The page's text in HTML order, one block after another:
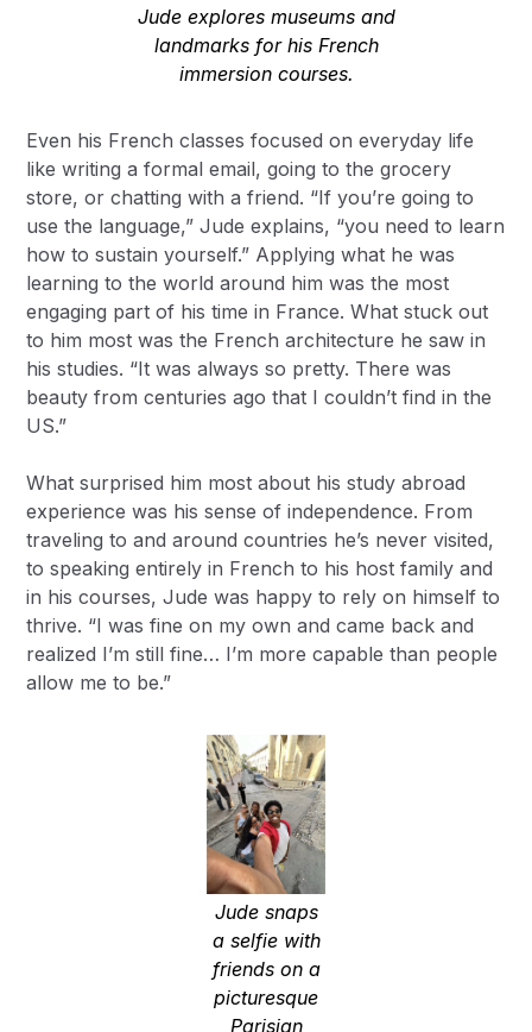
Jude explores museums and
landmarks for his French
immersion courses.
Even his French classes focused on everyday life
like writing a formal email, going to the grocery
store, or chatting with a friend. “If you’re going to
use the language,” Jude explains, “you need to learn
how to sustain yourself.” Applying what he was
learning to the world around him was the most
engaging part of his time in France. What stuck out
to him most was the French architecture he saw in
his studies. “It was always so pretty. There was
beauty from centuries ago that I couldn’t find in the
US.”
What surprised him most about his study abroad
experience was his sense of independence. From
traveling to and around countries he’s never visited,
to speaking entirely in French to his host family and
in his courses, Jude was happy to rely on himself to
thrive. “I was fine on my own and came back and
realized I’m still fine… I’m more capable than people
allow me to be.”
Jude snaps
a selfie with
friends on a
picturesque
Parisian